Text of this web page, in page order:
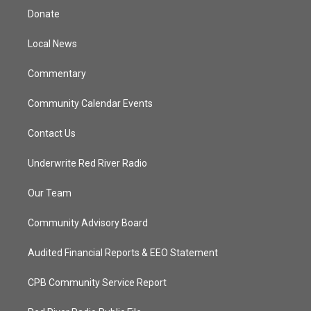
t
e
Donate
Local News
Commentary
Community Calendar Events
Contact Us
Underwrite Red River Radio
Our Team
Community Advisory Board
Audited Financial Reports & EEO Statement
CPB Community Service Report